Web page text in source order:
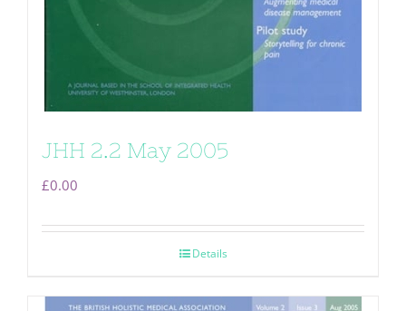
JHH 2.2 May 2005
£0.00
Details